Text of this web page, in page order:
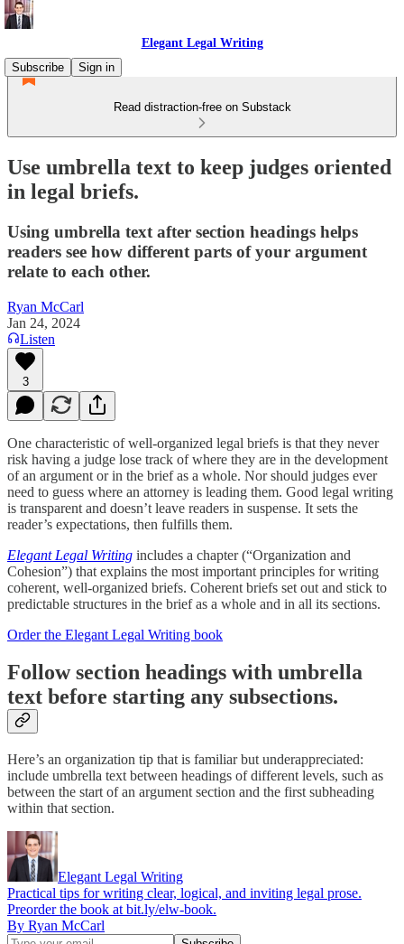
Elegant Legal Writing
Subscribe
Sign in
Read distraction-free on Substack
Use umbrella text to keep judges oriented
in legal briefs.
Using umbrella text after section headings helps
readers see how different parts of your argument
relate to each other.
Ryan McCarl
Jan 24, 2024
Listen
3
One characteristic of well-organized legal briefs is that they never
risk having a judge lose track of where they are in the development
of an argument or in the brief as a whole. Nor should judges ever
need to guess where an attorney is leading them. Good legal writing
is transparent and doesn’t leave readers in suspense. It sets the
reader’s expectations, then fulfills them.
Elegant Legal Writing includes a chapter (“Organization and
Cohesion”) that explains the most important principles for writing
coherent, well-organized briefs. Coherent briefs set out and stick to
predictable structures in the brief as a whole and in all its sections.
Order the Elegant Legal Writing book
Follow section headings with umbrella
text before starting any subsections.
Here’s an organization tip that is familiar but underappreciated:
include umbrella text between headings of different levels, such as
between the start of an argument section and the first subheading
within that section.
Elegant Legal Writing
Practical tips for writing clear, logical, and inviting legal prose.
Preorder the book at bit.ly/elw-book.
By Ryan McCarl